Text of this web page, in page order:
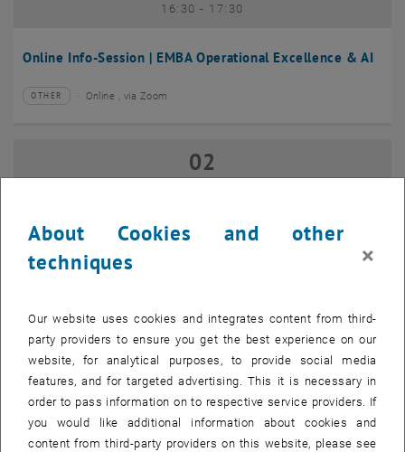
Online Info-Session | EMBA Operational Excellence & AI
16:30- until
17:30
Type of event:
OTHER
Event location:Online , via Zoom
Online Info-Session | Executive MBA Innovation
02 September 2026
02
Type of event:
Event location:
07
SEP 26
07 September 2026 until
–
About Cookies and other
techniques
×
Our website uses cookies and integrates content from third-
party providers to ensure you get the best experience on our
website, for analytical purposes, to provide social media
features, and for targeted advertising. This it is necessary in
order to pass information on to respective service providers. If
you would like additional information about cookies and
content from third-party providers on this website, please see